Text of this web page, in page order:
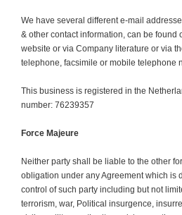
We have several different e-mail
& other contact information, can be found
website or via Company literature or via
telephone, facsimile or mobile telephone
This business is registered in the
number: 76239357
Force Majeure
Neither party shall be liable to the other
obligation under any Agreement which is
control of such party including but not
terrorism, war, Political insurgence,